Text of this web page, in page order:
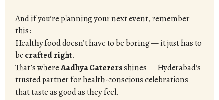
And if you’re planning your next event, remember
this:
Healthy food doesn’t have to be boring — it just has to
be crafted right.
That’s whereAadhya Caterersshines — Hyderabad’s
trusted partner for health-conscious celebrations
that taste as good as they feel.